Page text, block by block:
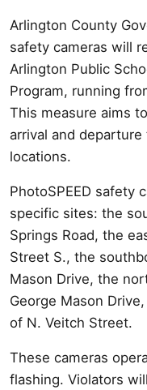
Arlington County
safety cameras will
Arlington Public
Program, running
This measure aims
arrival and
locations.
PhotoSPEED safety
specific sites: the
Springs Road, the
Street S., the
Mason Drive, the
George Mason
of N. Veitch Street.
These cameras
flashing. Violators